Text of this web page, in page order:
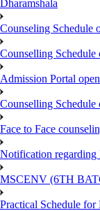
Dharamshala
Counseling
Counselling
Admission Portal
Counselling
Face to Face
Notification regarding
MSCENV (6TH
Practical Schedule